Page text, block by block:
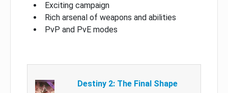
Exciting campaign
Rich arsenal of weapons and abilities
PvP and PvE modes
Destiny 2: The Final Shape